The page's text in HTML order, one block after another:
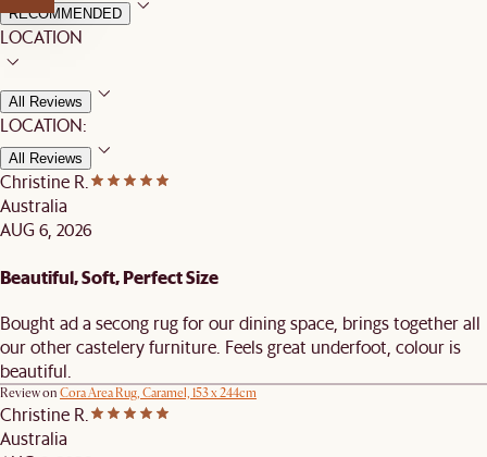
RECOMMENDED
LOCATION
All Reviews
LOCATION:
All Reviews
Christine R.
Australia
AUG 6, 2026
Beautiful, Soft, Perfect Size
Bought ad a secong rug for our dining space, brings together all
our other castelery furniture. Feels great underfoot, colour is
beautiful.
Review on Cora Area Rug, Caramel, 153 x 244cm
Christine R.
Australia